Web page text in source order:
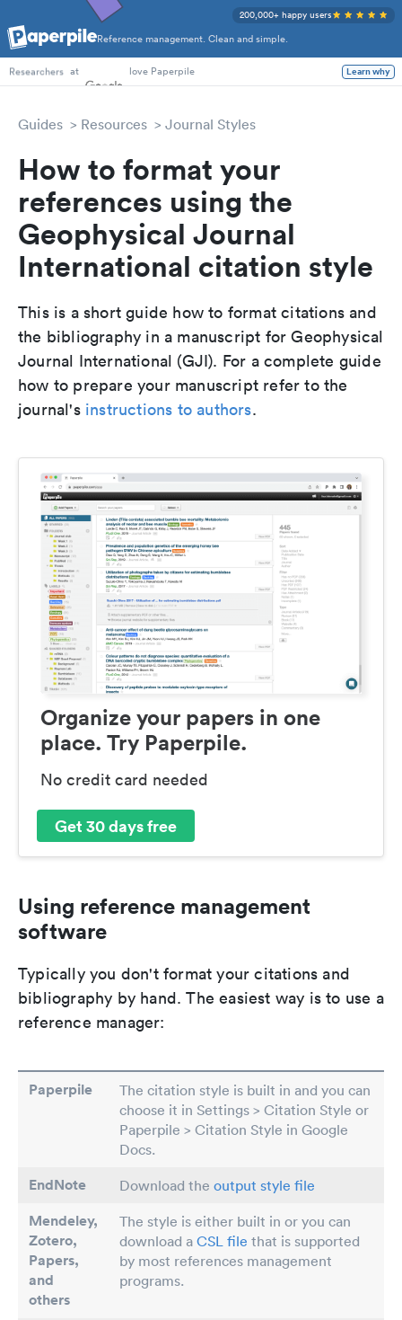
Reference management. Clean and simple.
200,000+ happy users
PhD Students
Researchers at love Paperpile Learn why
Guides Resources Journal Styles
How to format your
references using the
Geophysical Journal
International citation style
This is a short guide how to format citations and
the bibliography in a manuscript for Geophysical
Journal International (GJI). For a complete guide
how to prepare your manuscript refer to the
journal's instructions to authors.
Organize your papers in one
place. Try Paperpile.
No credit card needed
Get 30 days free
Using reference management
software
Typically you don't format your citations and
bibliography by hand. The easiest way is to use a
reference manager:
Paperpile
The citation style is built in and you can
choose it in Settings > Citation Style or
Paperpile > Citation Style in Google
Docs.
EndNote Download the output style file
Mendeley,
Zotero,
Papers,
and
others
The style is either built in or you can
download a CSL file that is supported
by most references management
programs.